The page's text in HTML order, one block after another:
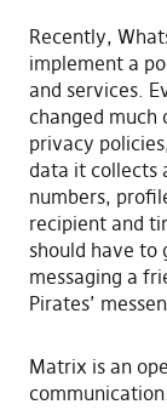
Recently,
implement a
and services.
changed much
privacy
data it collects
numbers,
recipient and
should have to
messaging a
Pirates’
Matrix is an